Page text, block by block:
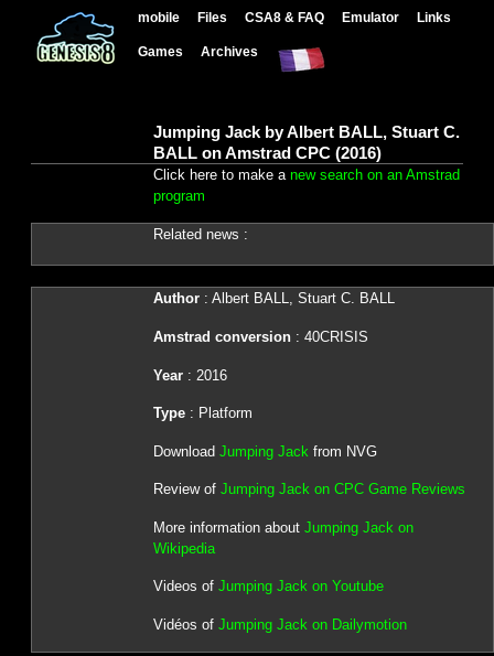
mobile Files CSA8 & FAQ Emulator Links
Games Archives
Jumping Jack by Albert BALL, Stuart C.
BALL on Amstrad CPC (2016)
Click here to make a new search on an Amstrad
program
Related news :
Author: Albert BALL, Stuart C. BALL
Amstrad conversion : 40CRISIS
Year: 2016
Type: Platform
Download Jumping Jack from NVG
Review of Jumping Jack on CPC Game Reviews
More information about Jumping Jack on
Wikipedia
Videos of Jumping Jack on Youtube
Vidéos of Jumping Jack on Dailymotion